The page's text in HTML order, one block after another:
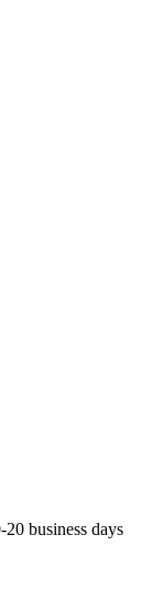
business days